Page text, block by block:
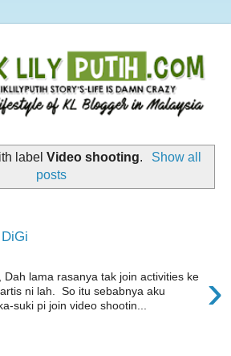
labelVideo shooting.
Show all
posts
›
Dah lama rasanya tak join activities ke
ni lah. So itu sebabnya aku
suki pi join video shootin...